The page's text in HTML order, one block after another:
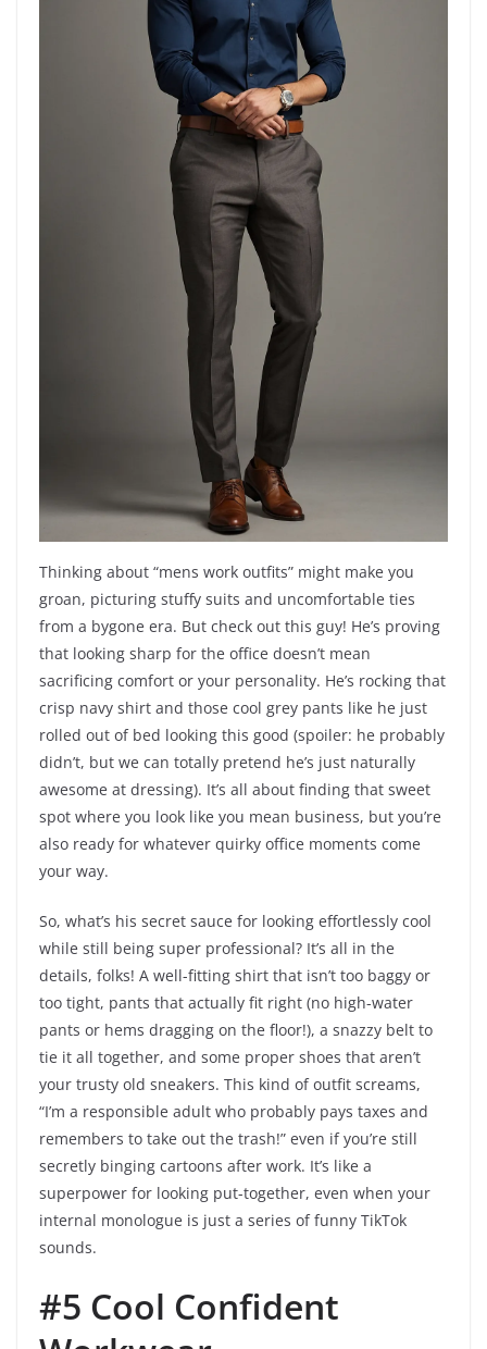
Thinking about “mens work outfits” might make you
groan, picturing stuffy suits and uncomfortable ties
from a bygone era. But check out this guy! He’s proving
that looking sharp for the office doesn’t mean
sacrificing comfort or your personality. He’s rocking that
crisp navy shirt and those cool grey pants like he just
rolled out of bed looking this good (spoiler: he probably
didn’t, but we can totally pretend he’s just naturally
awesome at dressing). It’s all about finding that sweet
spot where you look like you mean business, but you’re
also ready for whatever quirky office moments come
your way.
So, what’s his secret sauce for looking effortlessly cool
while still being super professional? It’s all in the
details, folks! A well-fitting shirt that isn’t too baggy or
too tight, pants that actually fit right (no high-water
pants or hems dragging on the floor!), a snazzy belt to
tie it all together, and some proper shoes that aren’t
your trusty old sneakers. This kind of outfit screams,
“I’m a responsible adult who probably pays taxes and
remembers to take out the trash!” even if you’re still
secretly binging cartoons after work. It’s like a
superpower for looking put-together, even when your
internal monologue is just a series of funny TikTok
sounds.
#5 Cool Confident